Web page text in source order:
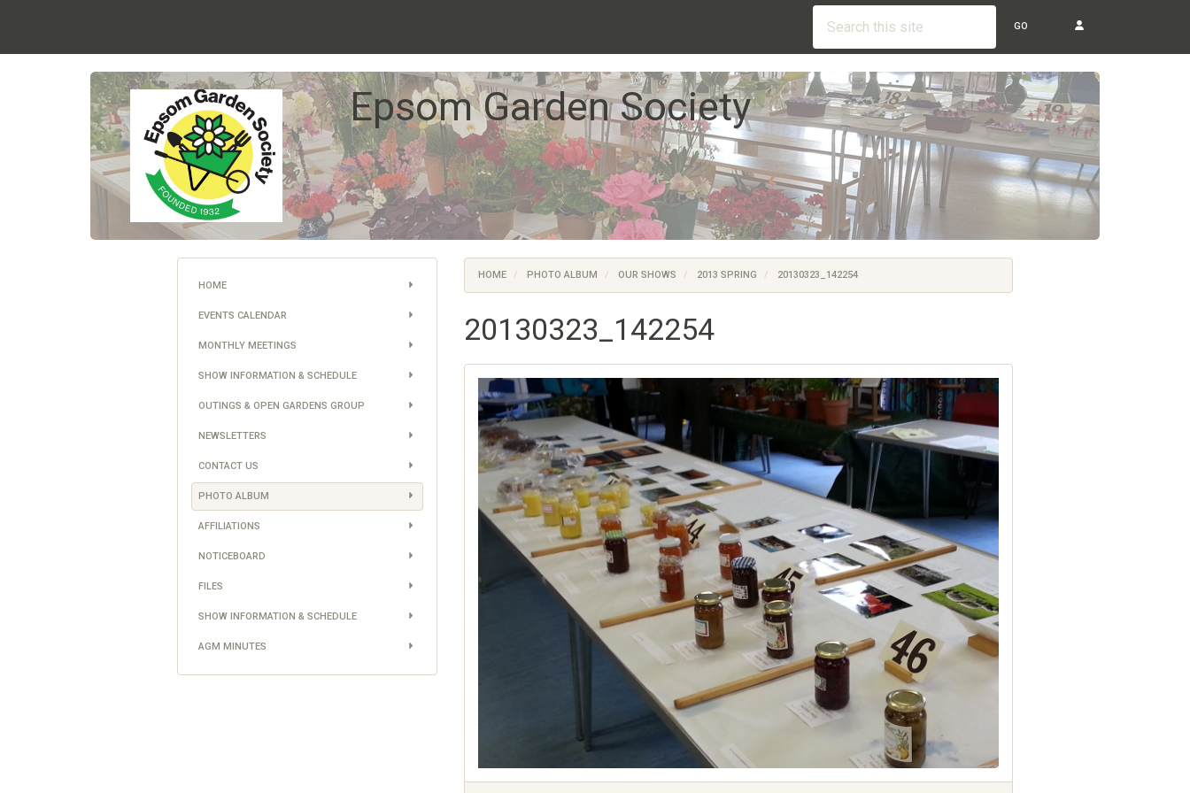
GO
Epsom Garden Society
HOME
EVENTS CALENDAR
MONTHLY MEETINGS
SHOW INFORMATION & SCHEDULE
OUTINGS & OPEN GARDENS GROUP
NEWSLETTERS
CONTACT US
PHOTO ALBUM
AFFILIATIONS
NOTICEBOARD
FILES
SHOW INFORMATION & SCHEDULE
AGM MINUTES
HOME PHOTO ALBUM OUR SHOWS 2013 SPRING 20130323_142254
20130323_142254